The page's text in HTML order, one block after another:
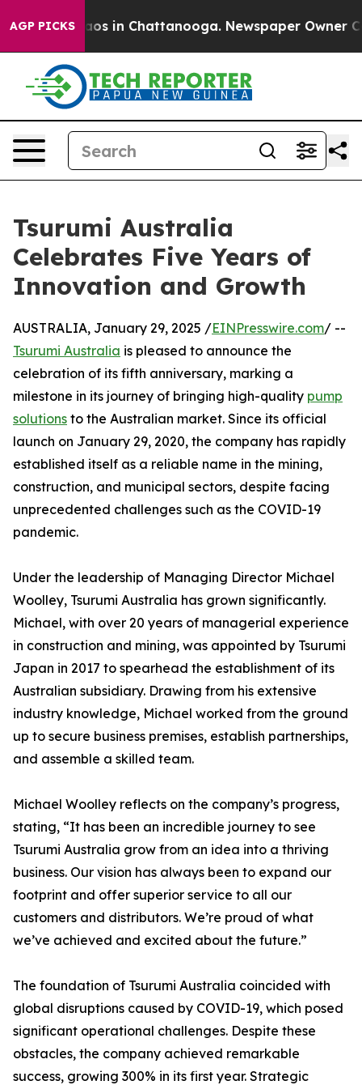
AGP PICKS
Chaos in Chattanooga. Newspaper Owner
Tsurumi Australia
Celebrates Five Years of
Innovation and Growth
AUSTRALIA, January 29, 2025 /EINPresswire.com/ --
Tsurumi Australia is pleased to announce the
celebration of its fifth anniversary, marking a
milestone in its journey of bringing high-quality pump
solutions to the Australian market. Since its official
launch on January 29, 2020, the company has rapidly
established itself as a reliable name in the mining,
construction, and municipal sectors, despite facing
unprecedented challenges such as the COVID-19
pandemic.
Under the leadership of Managing Director Michael
Woolley, Tsurumi Australia has grown significantly.
Michael, with over 20 years of managerial experience
in construction and mining, was appointed by Tsurumi
Japan in 2017 to spearhead the establishment of its
Australian subsidiary. Drawing from his extensive
industry knowledge, Michael worked from the ground
up to secure business premises, establish partnerships,
and assemble a skilled team.
Michael Woolley reflects on the company’s progress,
stating, “It has been an incredible journey to see
Tsurumi Australia grow from an idea into a thriving
business. Our vision has always been to expand our
footprint and offer superior service to all our
customers and distributors. We’re proud of what
we’ve achieved and excited about the future.”
The foundation of Tsurumi Australia coincided with
global disruptions caused by COVID-19, which posed
significant operational challenges. Despite these
obstacles, the company achieved remarkable
success, growing 300% in its first year. Strategic